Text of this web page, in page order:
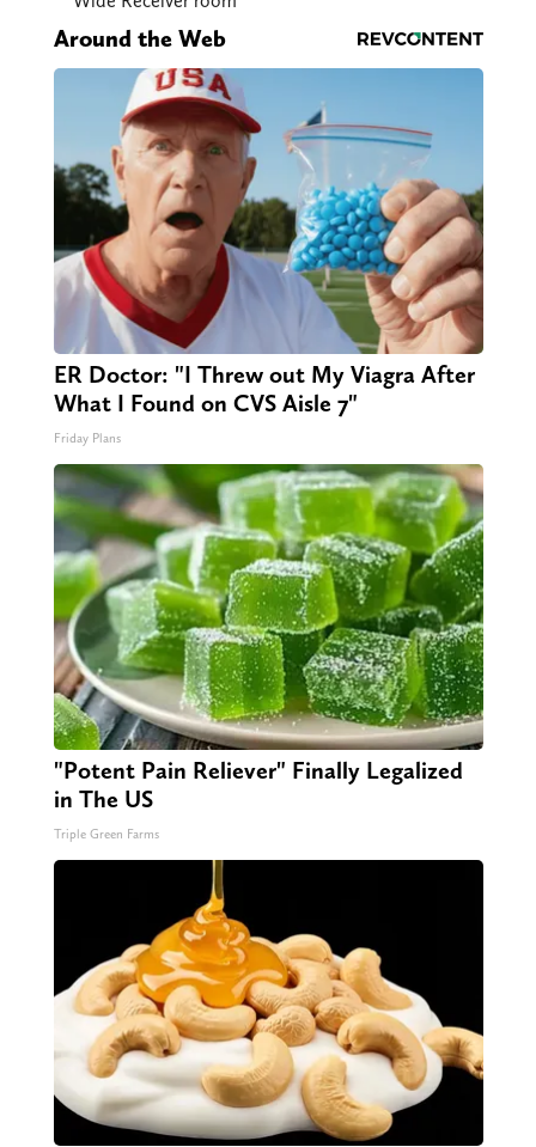
Around the Web
ER Doctor: "I Threw out My Viagra After
What I Found on CVS Aisle 7"
Friday Plans
"Potent Pain Reliever" Finally Legalized
in The US
Triple Green Farms